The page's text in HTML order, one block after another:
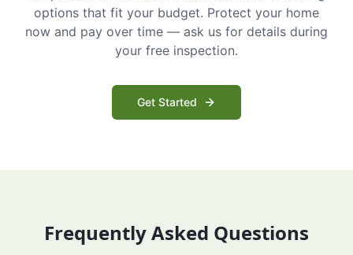
options that fit your budget. Protect your home
now and pay over time — ask us for details during
your free inspection.
Get Started
Frequently Asked Questions